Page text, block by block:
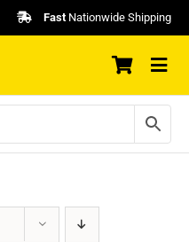
FastNationwide Shipping